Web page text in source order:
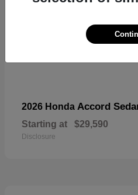
2026 Honda Accord
Starting at $29,590
Disclosure